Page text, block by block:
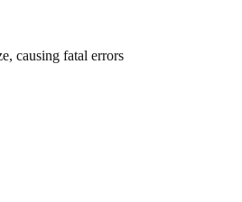
causing fatal errors